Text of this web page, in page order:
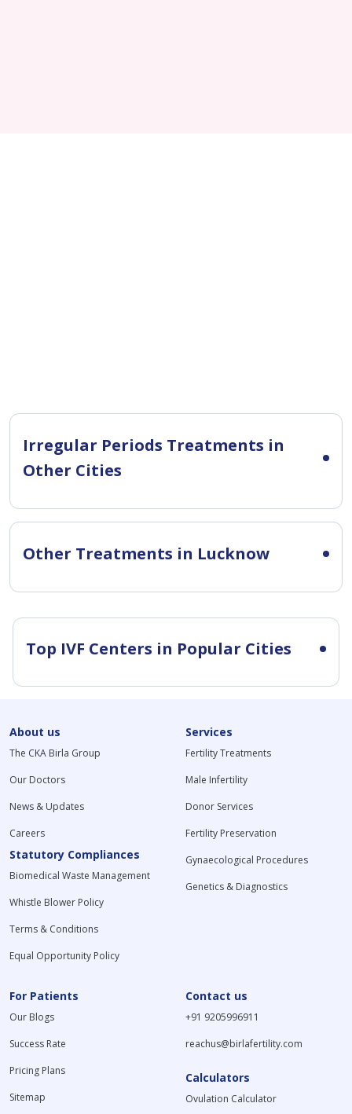
Irregular Periods Treatments in
Other Cities
Other Treatments in Lucknow
Top IVF Centers in Popular Cities
About us
The CKA Birla Group
Our Doctors
News & Updates
Careers
Statutory Compliances
Biomedical Waste Management
Whistle Blower Policy
Terms & Conditions
Equal Opportunity Policy
Services
Fertility Treatments
Male Infertility
Donor Services
Fertility Preservation
Gynaecological Procedures
Genetics & Diagnostics
For Patients
Our Blogs
Success Rate
Pricing Plans
Sitemap
Contact us
+91 9205996911
reachus@birlafertility.com
Calculators
Ovulation Calculator